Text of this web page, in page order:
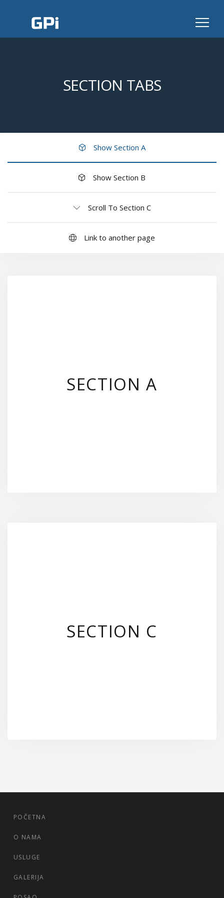
SECTION TABS
Show Section A
Show Section B
Scroll To Section C
Link to another page
SECTION A
SECTION C
POČETNA
O NAMA
USLUGE
GALERIJA